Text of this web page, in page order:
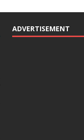
ADVERTISEMENT